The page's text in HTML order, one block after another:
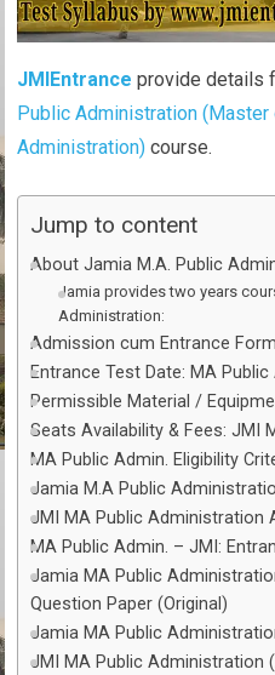
JMIEntrance provide details
Public Administration
Administration) course.
Jump to content
About Jamia M.A. Public
Jamia provides two years
Administration:
Admission cum Entrance
Entrance Test Date: MA
Permissible Material /
Seats Availability & Fees: JMI
MA Public Admin. Eligibility
Jamia M.A Public
JMI MA Public Administration
MA Public Admin. – JMI:
Jamia MA Public
Question Paper (Original)
Jamia MA Public
JMI MA Public Administration